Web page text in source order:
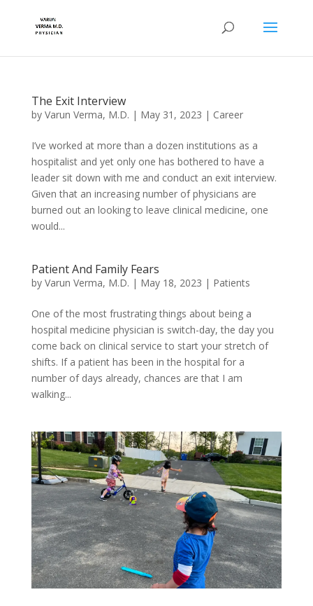
The Exit Interview
by Varun Verma, M.D. | May 31, 2023 | Career
I’ve worked at more than a dozen institutions as a
hospitalist and yet only one has bothered to have a
leader sit down with me and conduct an exit interview.
Given that an increasing number of physicians are
burned out an looking to leave clinical medicine, one
would...
Patient And Family Fears
by Varun Verma, M.D. | May 18, 2023 | Patients
One of the most frustrating things about being a
hospital medicine physician is switch-day, the day you
come back on clinical service to start your stretch of
shifts. If a patient has been in the hospital for a
number of days already, chances are that I am
walking...